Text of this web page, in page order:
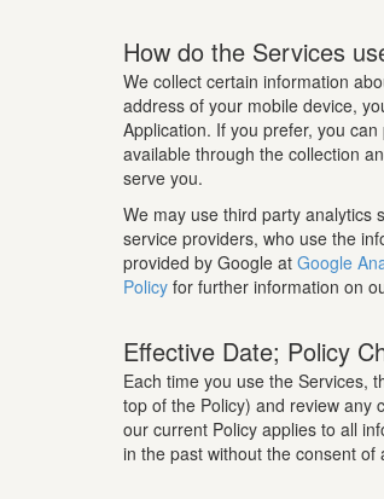
How do the Services
We collect certain information
address of your mobile device,
Application. If you prefer, you
available through the collection
serve you.
We may use third party analytics
service providers, who use the
provided by Google at Google
Policy for further information on
Effective Date; Policy
Each time you use the Services,
top of the Policy) and review any
our current Policy applies to all
in the past without the consent of